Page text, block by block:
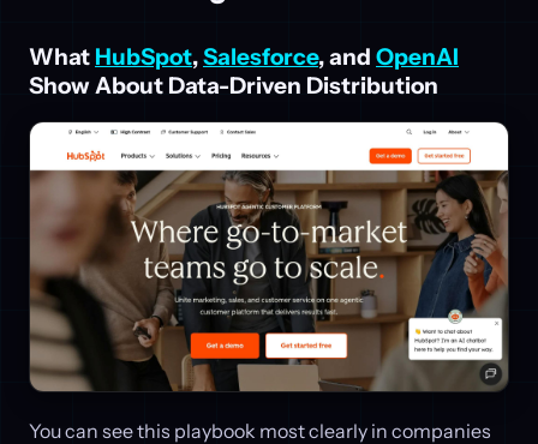
What HubSpot,Salesforce, and OpenAI
Show About Data-Driven Distribution
You can see this playbook most clearly in companies